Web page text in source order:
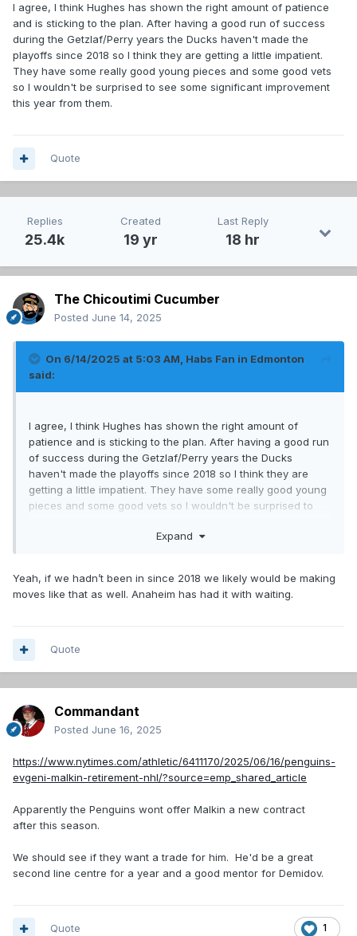
I agree, I think Hughes has shown the right amount of patience
and is sticking to the plan. After having a good run of success
during the Getzlaf/Perry years the Ducks haven't made the
playoffs since 2018 so I think they are getting a little impatient.
They have some really good young pieces and some good vets
so I wouldn't be surprised to see some significant improvement
this year from them.
Quote
Replies
25.4k
Created
19 yr
Last Reply
18 hr
The Chicoutimi Cucumber
Posted June 14, 2025
On 6/14/2025 at 5:03 AM, Habs Fan in Edmonton
said:
I agree, I think Hughes has shown the right amount of
patience and is sticking to the plan. After having a good run
of success during the Getzlaf/Perry years the Ducks
haven't made the playoffs since 2018 so I think they are
getting a little impatient. They have some really good young
pieces and some good vets so I wouldn't be surprised to
Expand
Yeah, if we hadn’t been in since 2018 we likely would be making
moves like that as well. Anaheim has had it with waiting.
Quote
Commandant
Posted June 16, 2025
https://www.nytimes.com/athletic/6411170/2025/06/16/penguins-
evgeni-malkin-retirement-nhl/?source=emp_shared_article
Apparently the Penguins wont offer Malkin a new contract
after this season.
We should see if they want a trade for him. He'd be a great
second line centre for a year and a good mentor for Demidov.
1
Quote